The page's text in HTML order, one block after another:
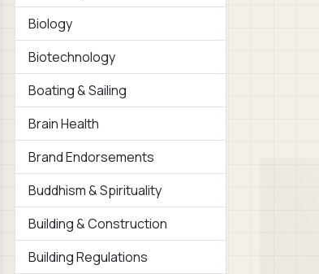
Biology
Biotechnology
Boating & Sailing
Brain Health
Brand Endorsements
Buddhism & Spirituality
Building & Construction
Building Regulations